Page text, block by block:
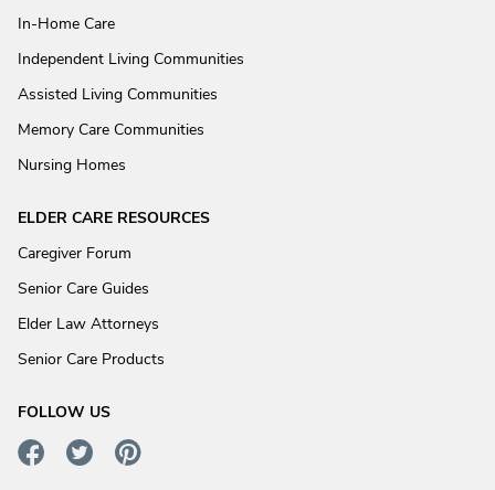
In-Home Care
Independent Living Communities
Assisted Living Communities
Memory Care Communities
Nursing Homes
ELDER CARE RESOURCES
Caregiver Forum
Senior Care Guides
Elder Law Attorneys
Senior Care Products
FOLLOW US